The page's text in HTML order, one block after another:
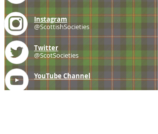
Instagram
@ScottishSocieties
Twitter
@ScotSocieties
YouTube Channel